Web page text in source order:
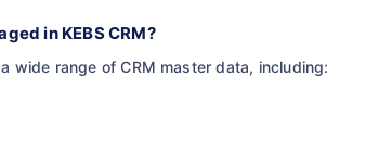
Get
in KEBS CRM?
wide range of CRM master data, including: